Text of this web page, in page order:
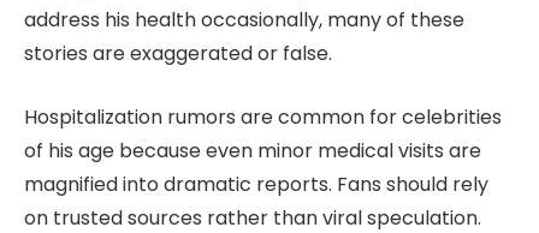
address his health occasionally, many of these
stories are exaggerated or false.
Hospitalization rumors are common for celebrities
of his age because even minor medical visits are
magnified into dramatic reports. Fans should rely
on trusted sources rather than viral speculation.